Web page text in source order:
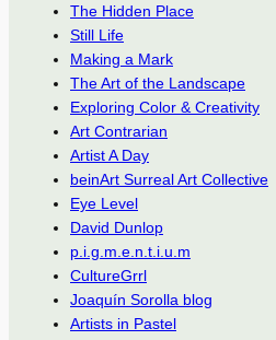
The Hidden Place
Still Life
Making a Mark
The Art of the Landscape
Exploring Color & Creativity
Art Contrarian
Artist A Day
beinArt Surreal Art Collective
Eye Level
David Dunlop
p.i.g.m.e.n.t.i.u.m
CultureGrrl
Joaquín Sorolla blog
Artists in Pastel